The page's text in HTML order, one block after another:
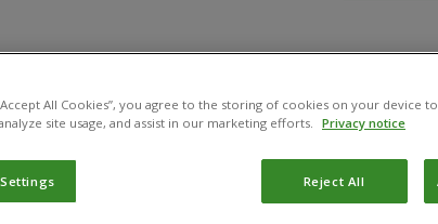
- Bugs
All Cookies”, you agree to the storing of cookies on your device
site usage, and assist in our marketing efforts.
Privacy notice
Reject All